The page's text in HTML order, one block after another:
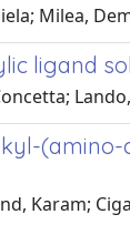
Milea,
ligand
Karam;